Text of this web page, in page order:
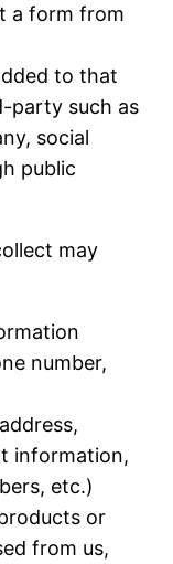
a form from
to that
party such as
social
public
may
number,
information,
etc.)
or
from us,